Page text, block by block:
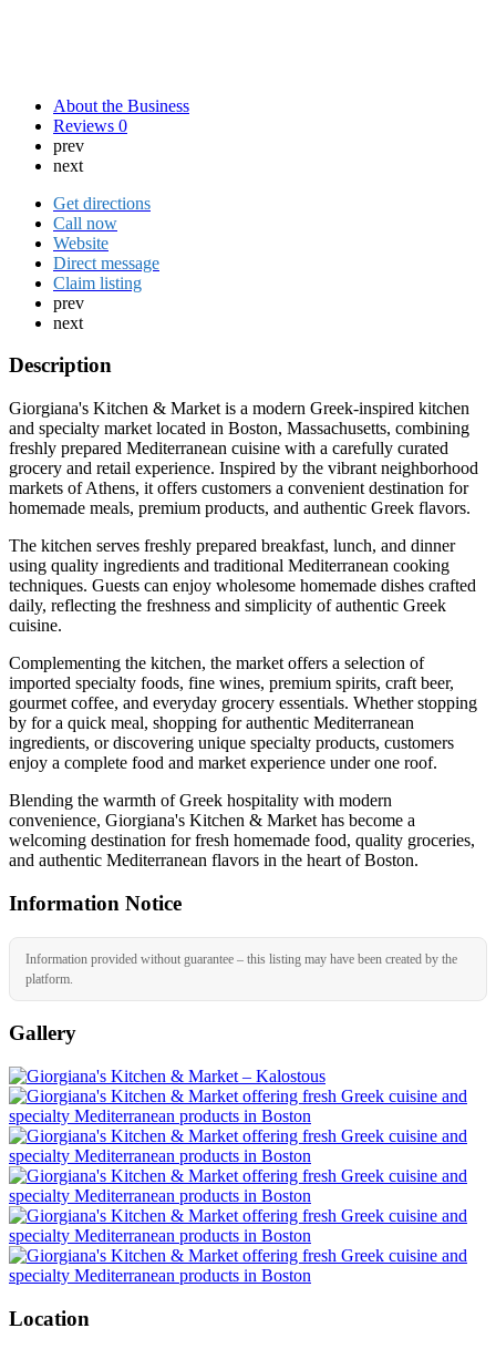
About the Business
Reviews 0
prev
next
Get directions
Call now
Website
Direct message
Claim listing
prev
next
Description
Giorgiana's Kitchen & Market is a modern Greek-inspired kitchen
and specialty market located in Boston, Massachusetts, combining
freshly prepared Mediterranean cuisine with a carefully curated
grocery and retail experience. Inspired by the vibrant neighborhood
markets of Athens, it offers customers a convenient destination for
homemade meals, premium products, and authentic Greek flavors.
The kitchen serves freshly prepared breakfast, lunch, and dinner
using quality ingredients and traditional Mediterranean cooking
techniques. Guests can enjoy wholesome homemade dishes crafted
daily, reflecting the freshness and simplicity of authentic Greek
cuisine.
Complementing the kitchen, the market offers a selection of
imported specialty foods, fine wines, premium spirits, craft beer,
gourmet coffee, and everyday grocery essentials. Whether stopping
by for a quick meal, shopping for authentic Mediterranean
ingredients, or discovering unique specialty products, customers
enjoy a complete food and market experience under one roof.
Blending the warmth of Greek hospitality with modern
convenience, Giorgiana's Kitchen & Market has become a
welcoming destination for fresh homemade food, quality groceries,
and authentic Mediterranean flavors in the heart of Boston.
Information Notice
Information provided without guarantee – this listing may have been created by the
platform.
Gallery
Location